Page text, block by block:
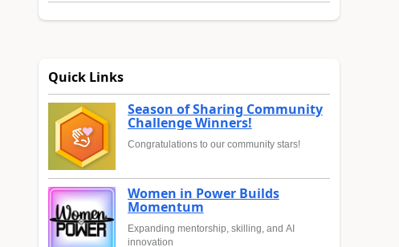
Quick Links
Season of Sharing Community
Challenge Winners!
Congratulations to our community stars!
Women in Power Builds
Momentum
Expanding mentorship, skilling, and AI
innovation